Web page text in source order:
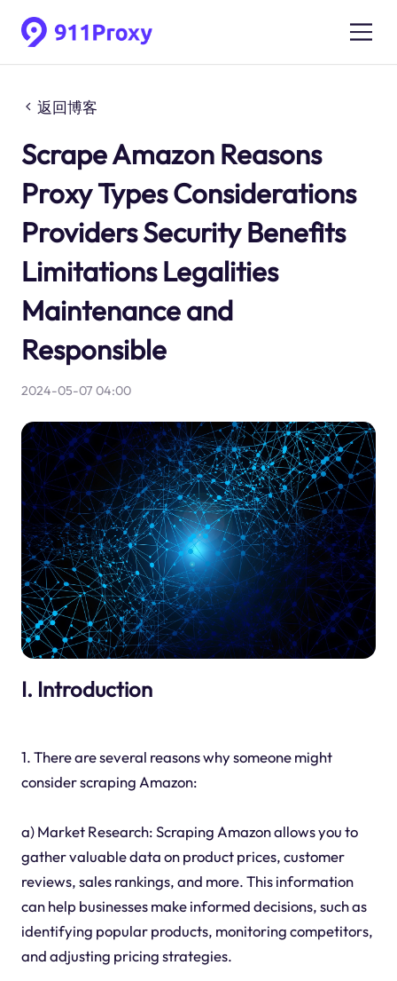
返回博客
Scrape Amazon Reasons
Proxy Types Considerations
Providers Security Benefits
Limitations Legalities
Maintenance and
Responsible
2024-05-07 04:00
I. Introduction
1. There are several reasons why someone might
consider scraping Amazon:
a) Market Research: Scraping Amazon allows you to
gather valuable data on product prices, customer
reviews, sales rankings, and more. This information
can help businesses make informed decisions, such as
identifying popular products, monitoring competitors,
and adjusting pricing strategies.